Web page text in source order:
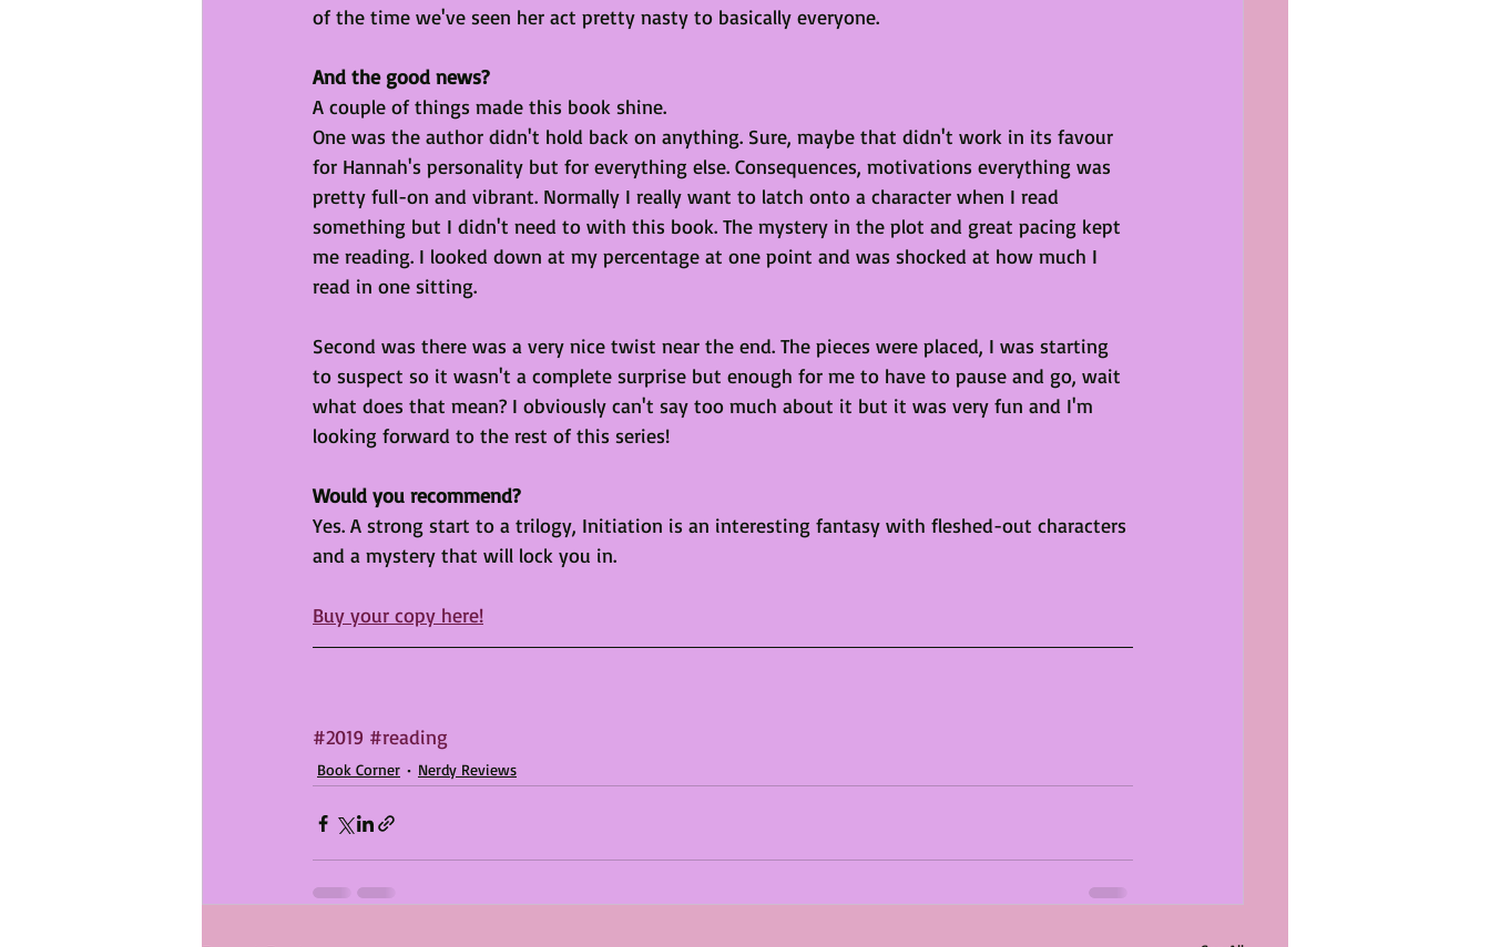
of the time we've seen her act pretty nasty to basically everyone.
And the good news?
A couple of things made this book shine.
One was the author didn't hold back on anything. Sure, maybe that didn't work in its favour
for Hannah's personality but for everything else. Consequences, motivations everything was
pretty full-on and vibrant. Normally I really want to latch onto a character when I read
something but I didn't need to with this book. The mystery in the plot and great pacing kept
me reading. I looked down at my percentage at one point and was shocked at how much I
read in one sitting.
Second was there was a very nice twist near the end. The pieces were placed, I was starting
to suspect so it wasn't a complete surprise but enough for me to have to pause and go, wait
what does that mean? I obviously can't say too much about it but it was very fun and I'm
looking forward to the rest of this series!
Would you recommend?
Yes. A strong start to a trilogy, Initiation is an interesting fantasy with fleshed-out characters
and a mystery that will lock you in.
Buy your copy here!
#2019 #reading
Book Corner Nerdy Reviews